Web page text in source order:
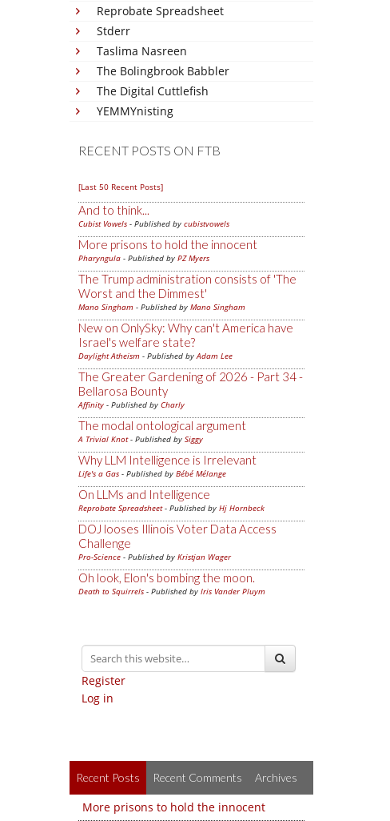
Reprobate Spreadsheet
Stderr
Taslima Nasreen
The Bolingbrook Babbler
The Digital Cuttlefish
YEMMYnisting
RECENT POSTS ON FTB
[Last 50 Recent Posts]
And to think...
Cubist Vowels - Published by cubistvowels
More prisons to hold the innocent
Pharyngula - Published by PZ Myers
The Trump administration consists of 'The
Worst and the Dimmest'
Mano Singham - Published by Mano Singham
New on OnlySky: Why can't America have
Israel's welfare state?
Daylight Atheism - Published byAdam Lee
The Greater Gardening of 2026 - Part 34 -
Bellarosa Bounty
Affinity - Published by Charly
The modal ontological argument
A Trivial Knot- Published by Siggy
Why LLM Intelligence is Irrelevant
Life's a Gas - Published by Bébé Mélange
On LLMs and Intelligence
Reprobate Spreadsheet- Published by Hj Hornbeck
DOJ looses Illinois Voter Data Access
Challenge
Pro-Science - Published by Kristjan Wager
Oh look, Elon's bombing the moon.
Death to Squirrels - Published by Iris Vander Pluym
Register
Log in
Recent Posts Recent Comments Archives
More prisons to hold the innocent